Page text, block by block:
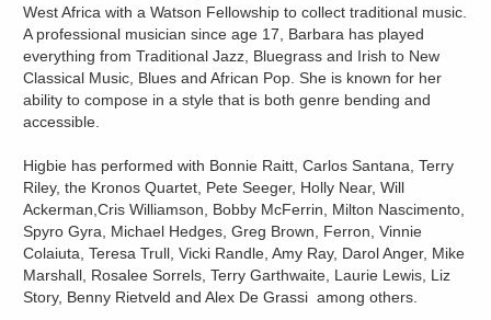
West Africa with a Watson Fellowship to collect traditional music.
A professional musician since age 17, Barbara has played
everything from Traditional Jazz, Bluegrass and Irish to New
Classical Music, Blues and African Pop. She is known for her
ability to compose in a style that is both genre bending and
accessible.
Higbie has performed with Bonnie Raitt, Carlos Santana, Terry
Riley, the Kronos Quartet, Pete Seeger, Holly Near, Will
Ackerman,Cris Williamson, Bobby McFerrin, Milton Nascimento,
Spyro Gyra, Michael Hedges, Greg Brown, Ferron, Vinnie
Colaiuta, Teresa Trull, Vicki Randle, Amy Ray, Darol Anger, Mike
Marshall, Rosalee Sorrels, Terry Garthwaite, Laurie Lewis, Liz
Story, Benny Rietveld and Alex De Grassi among others.